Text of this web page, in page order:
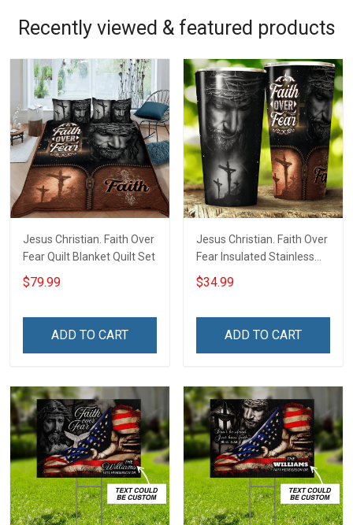
Recently viewed & featured products
Jesus Christian. Faith Over
Fear Quilt Blanket Quilt Set
$79.99
ADD TO CART
Jesus Christian. Faith Over
Fear Insulated Stainless
Steel Tumbler 20oz / 30oz
$34.99
ADD TO CART